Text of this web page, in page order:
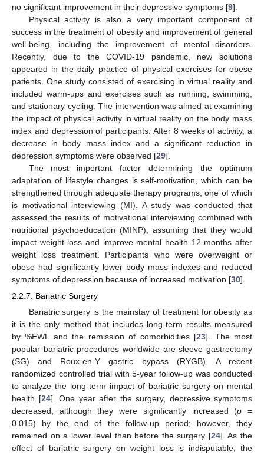
no significant improvement in their depressive symptoms [9].
Physical activity is also a very important component of
success in the treatment of obesity and improvement of general
well-being, including the improvement of mental disorders.
Recently, due to the COVID-19 pandemic, new solutions
appeared in the daily practice of physical exercises for obese
patients. One study consisted of exercising in virtual reality and
included warm-ups and exercises such as running, swimming,
and stationary cycling. The intervention was aimed at examining
the impact of physical activity in virtual reality on the body mass
index and depression of participants. After 8 weeks of activity, a
decrease in body mass index and a significant reduction in
depression symptoms were observed [29].
The most important factor determining the optimum
adaptation of lifestyle changes is self-motivation, which can be
strengthened through adequate therapy programs, one of which
is motivational interviewing (MI). A study was conducted that
assessed the results of motivational interviewing combined with
nutritional psychoeducation (MINP), assuming that they would
impact weight loss and improve mental health 12 months after
weight loss treatment. Participants who were overweight or
obese had significantly lower body mass indexes and reduced
symptoms of depression because of increased motivation [30].
2.2.7. Bariatric Surgery
Bariatric surgery is the mainstay of treatment for obesity as
it is the only method that includes long-term results measured
by %EWL and the remission of comorbidities [23]. The most
popular bariatric procedures worldwide are sleeve gastrectomy
(SG) and Roux-en-Y gastric bypass (RYGB). A recent
randomized controlled trial with 5-year follow-up was conducted
to analyze the long-term impact of bariatric surgery on mental
health [24]. One year after the surgery, depressive symptoms
decreased, although they were significantly increased (p =
0.015) by the end of the follow-up period; however, they
remained on a lower level than before the surgery [24]. As the
effect of bariatric surgery on weight loss is indisputable, the